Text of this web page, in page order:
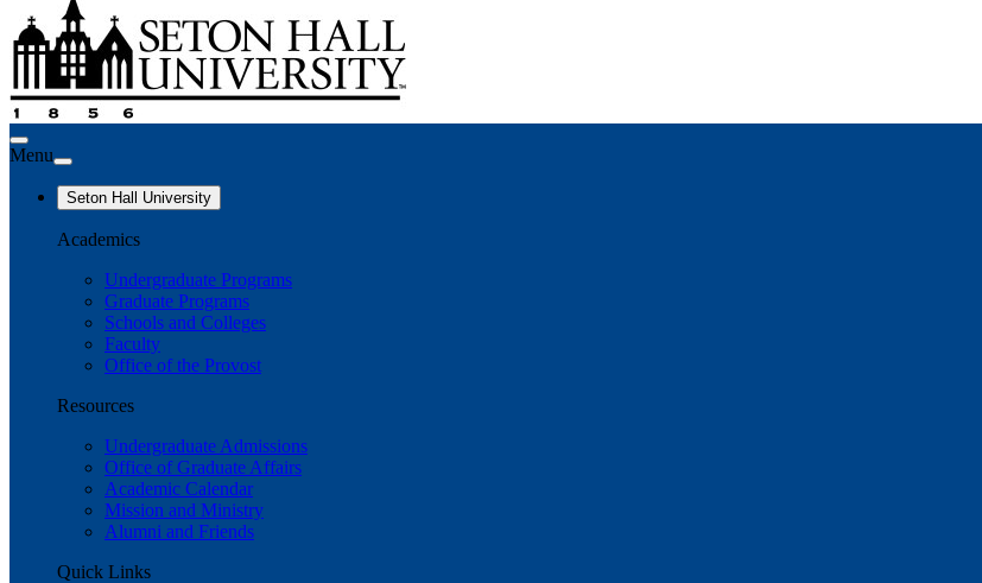
Menu
Seton Hall University
Academics
Undergraduate Programs
Graduate Programs
Schools and Colleges
Faculty
Office of the Provost
Resources
Undergraduate Admissions
Office of Graduate Affairs
Academic Calendar
Mission and Ministry
Alumni and Friends
Quick Links